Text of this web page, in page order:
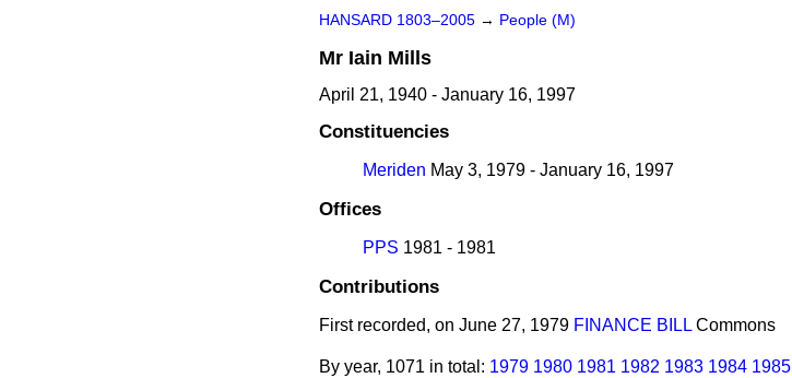
HANSARD 1803–2005 → People (M)
Mr Iain Mills
April 21, 1940 - January 16, 1997
Constituencies
Meriden May 3, 1979 - January 16, 1997
Offices
PPS 1981 - 1981
Contributions
First recorded, on June 27, 1979 FINANCE BILL Commons
By year, 1071 in total: 1979 1980 1981 1982 1983 1984 1985